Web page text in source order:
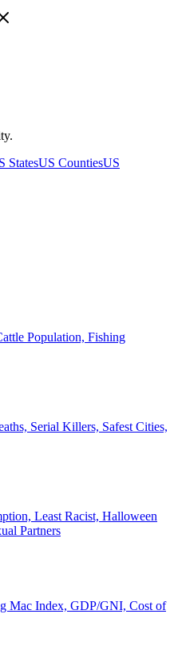
StatesUS CountiesUS
Population, Fishing
Serial Killers, Safest Cities,
Least Racist, Halloween
Partners
Mac Index, GDP/GNI, Cost of